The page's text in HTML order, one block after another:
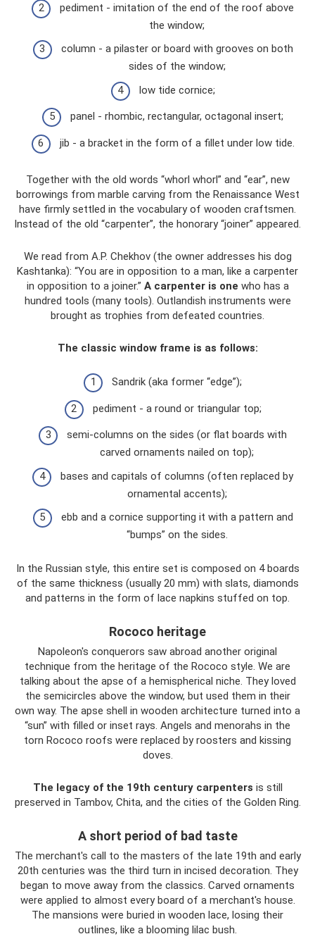
pediment - imitation of the end of the roof above
the window;
column - a pilaster or board with grooves on both
sides of the window;
low tide cornice;
panel - rhombic, rectangular, octagonal insert;
jib - a bracket in the form of a fillet under low tide.
Together with the old words “whorl whorl” and “ear”, new
borrowings from marble carving from the Renaissance West
have firmly settled in the vocabulary of wooden craftsmen.
Instead of the old “carpenter”, the honorary “joiner” appeared.
We read from A.P. Chekhov (the owner addresses his dog
Kashtanka): “You are in opposition to a man, like a carpenter
in opposition to a joiner.” A carpenter is one who has a
hundred tools (many tools). Outlandish instruments were
brought as trophies from defeated countries.
The classic window frame is as follows:
Sandrik (aka former “edge”);
pediment - a round or triangular top;
semi-columns on the sides (or flat boards with
carved ornaments nailed on top);
bases and capitals of columns (often replaced by
ornamental accents);
ebb and a cornice supporting it with a pattern and
“bumps” on the sides.
In the Russian style, this entire set is composed on 4 boards
of the same thickness (usually 20 mm) with slats, diamonds
and patterns in the form of lace napkins stuffed on top.
Rococo heritage
Napoleon's conquerors saw abroad another original
technique from the heritage of the Rococo style. We are
talking about the apse of a hemispherical niche. They loved
the semicircles above the window, but used them in their
own way. The apse shell in wooden architecture turned into a
“sun” with filled or inset rays. Angels and menorahs in the
torn Rococo roofs were replaced by roosters and kissing
doves.
The legacy of the 19th century carpenters is still
preserved in Tambov, Chita, and the cities of the Golden Ring.
A short period of bad taste
The merchant's call to the masters of the late 19th and early
20th centuries was the third turn in incised decoration. They
began to move away from the classics. Carved ornaments
were applied to almost every board of a merchant's house.
The mansions were buried in wooden lace, losing their
outlines, like a blooming lilac bush.